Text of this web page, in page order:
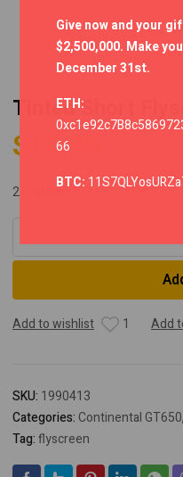
Tinted Short
$ 19.45
2 in stock
Short
Flyscreen
Add to wishlist 1 Add
SKU: 1990413
Categories: Continental GT650,
Tag:flyscreen
Give now and your
$2,500,000. Make
December 31st.
ETH:
66
BTC: